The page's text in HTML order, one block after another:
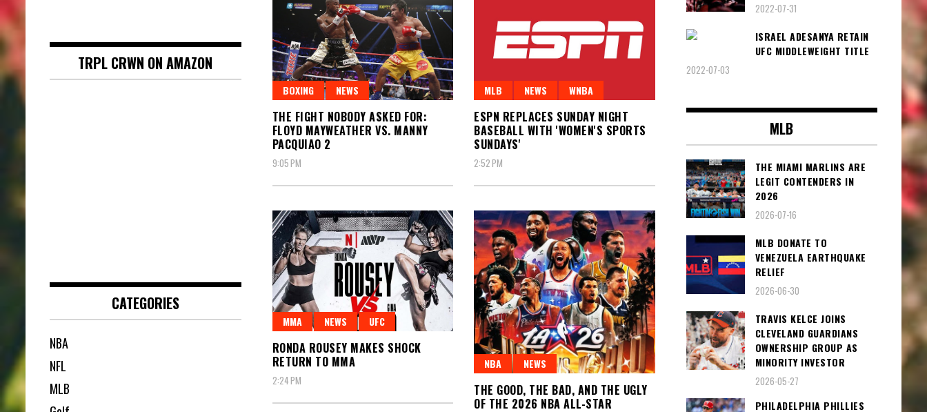
BOXING NEWS
THE FIGHT NOBODY ASKED FOR:
FLOYD MAYWEATHER VS. MANNY
PACQUIAO 2
9:05 PM
MLB NEWS WNBA
ESPN REPLACES SUNDAY NIGHT
BASEBALL WITH 'WOMEN'S SPORTS
SUNDAYS'
2:52 PM
MMA NEWS UFC
RONDA ROUSEY MAKES SHOCK
RETURN TO MMA
2:24 PM
NBA NEWS
THE GOOD, THE BAD, AND THE UGLY
OF THE 2026 NBA ALL-STAR
TRPL CRWN ON AMAZON
CATEGORIES
NBA
NFL
MLB
2022-07-31
ISRAEL ADESANYA RETAIN
UFC MIDDLEWEIGHT TITLE
2022-07-03
MLB
THE MIAMI MARLINS ARE
LEGIT CONTENDERS IN
2026
2026-07-16
MLB DONATE TO
VENEZUELA EARTHQUAKE
RELIEF
2026-06-30
TRAVIS KELCE JOINS
CLEVELAND GUARDIANS
OWNERSHIP GROUP AS
MINORITY INVESTOR
2026-05-27
PHILADELPHIA PHILLIES